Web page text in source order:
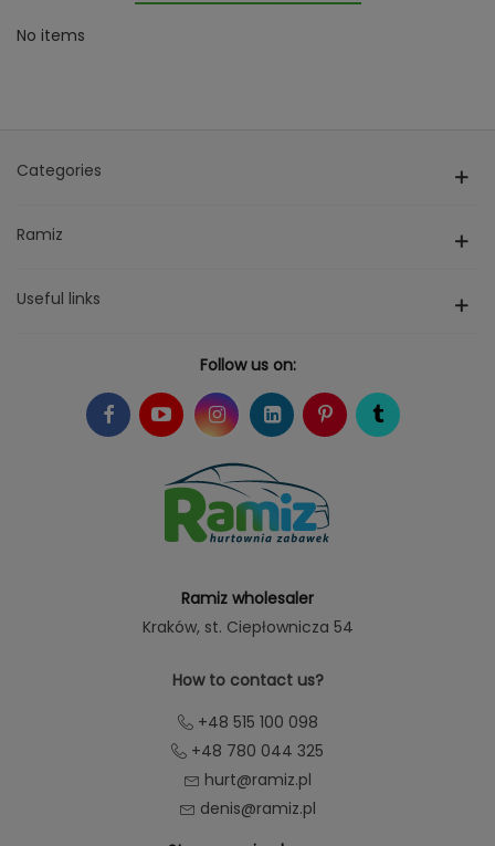
No items
Categories
Ramiz
Useful links
Follow us on:
Ramiz wholesaler
Kraków, st. Ciepłownicza 54
How to contact us?
+48 515 100 098
+48 780 044 325
hurt@ramiz.pl
denis@ramiz.pl